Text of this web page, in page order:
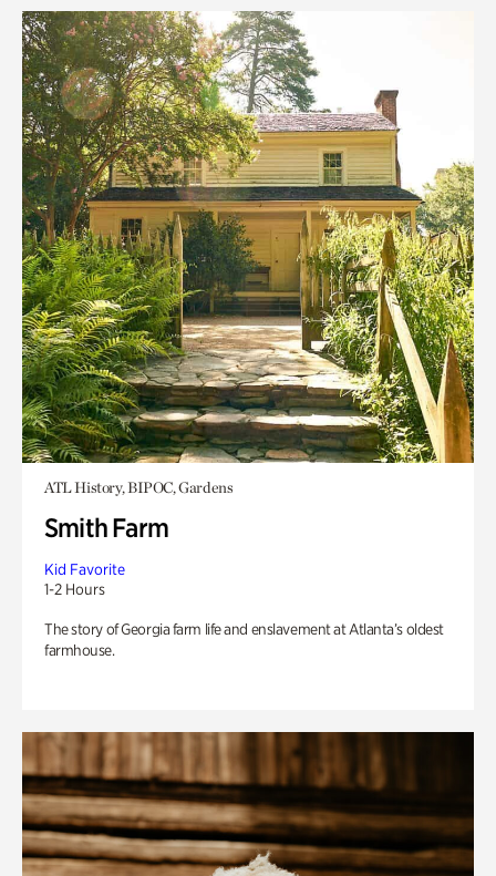
ATL History, BIPOC, Gardens
Smith Farm
Kid Favorite
1-2 Hours
The story of Georgia farm life and enslavement at Atlanta’s oldest
farmhouse.